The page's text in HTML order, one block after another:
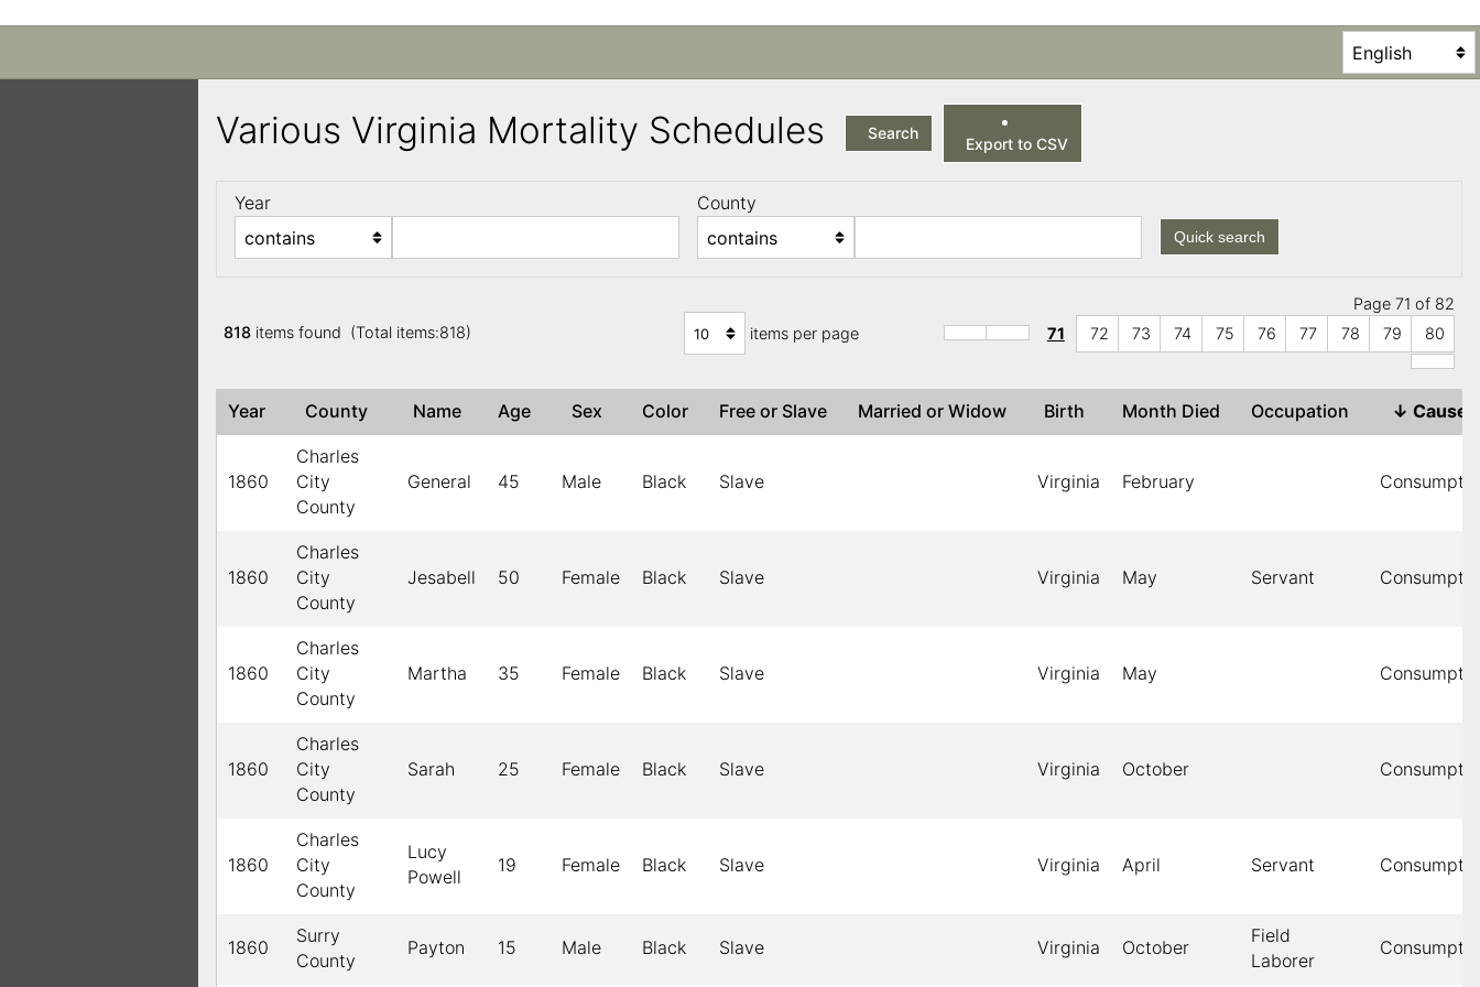
Various Virginia Mortality Schedules Search
Export to CSV
Year County
Quick search
818 items found (Total items:818) items per page
Page 71 of 82
71
72 73 74 75 76 77 78 79 80
Year County Name Age Sex Color Free or Slave Married or Widow Birth Month Died Occupation ↓ Cause
1860
Charles
City
County
General 45 Male Black Slave Virginia February
1860
Charles
City
County
Jesabell 50 Female Black Slave Virginia May Servant
1860
Charles
City
County
Martha 35 Female Black Slave Virginia May
1860
Charles
City
County
Sarah 25 Female Black Slave Virginia October
1860
Charles
City
County
Lucy
Powell
19 Female Black Slave Virginia April Servant
1860
Surry
County
Payton 15 Male Black Slave Virginia October
Field
Laborer